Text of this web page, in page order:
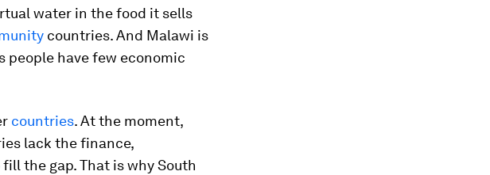
water in the food it sells
countries. And Malawi is
people have few economic
countries. At the moment,
lack the finance,
the gap. That is why South